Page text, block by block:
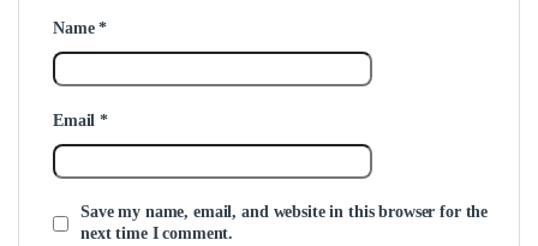
Name*
Email*
Save my name, email, and website in this browser for the
next time I comment.